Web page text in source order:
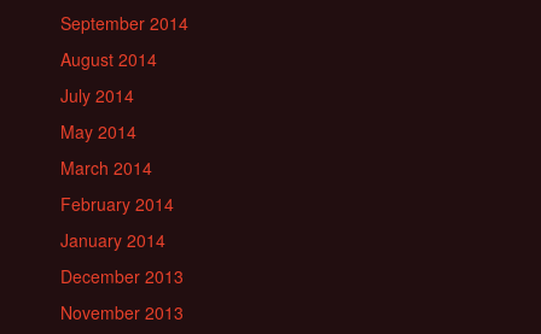
September 2014
August 2014
July 2014
May 2014
March 2014
February 2014
January 2014
December 2013
November 2013